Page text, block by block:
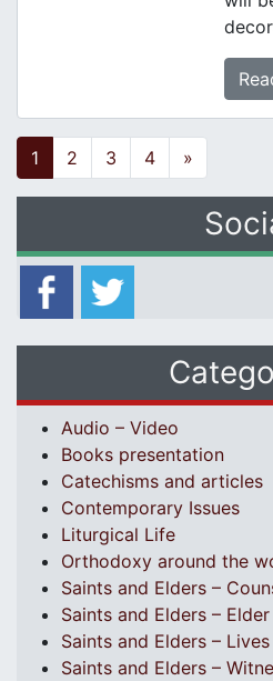
Posts navigation
1 2 3 4 »
Audio – Video
Books presentation
Catechisms and articles
Contemporary Issues
Liturgical Life
Orthodoxy around the
Saints and Elders –
Saints and Elders –
Saints and Elders – Lives
Saints and Elders –